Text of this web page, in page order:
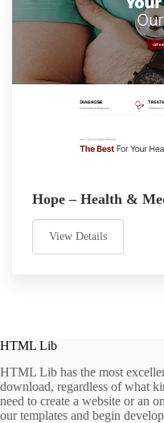
Hope – Health &
View Details
HTML Lib
HTML Lib has the most
download, regardless of what
need to create a website or an
our templates and begin